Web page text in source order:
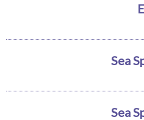
Sea
Sea